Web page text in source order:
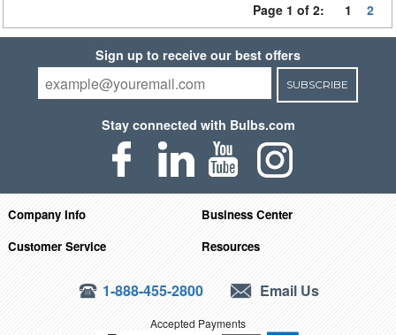
Page 1 of 2: 1 2
Sign up to receive our best offers
SUBSCRIBE
Stay connected with Bulbs.com
Company Info
Business Center
Customer Service
Resources
1-888-455-2800 Email Us
Accepted Payments